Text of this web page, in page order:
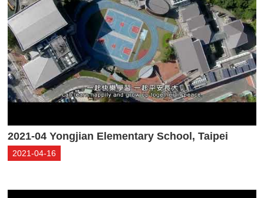
2021-04 Yongjian Elementary School, Taipei
2021-04-16